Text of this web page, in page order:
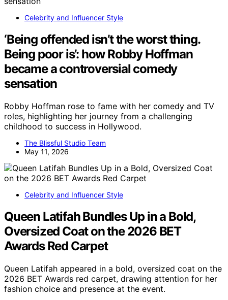
Celebrity and Influencer Style
‘Being offended isn’t the worst thing.
Being poor is’: how Robby Hoffman
became a controversial comedy
sensation
Robby Hoffman rose to fame with her comedy and TV
roles, highlighting her journey from a challenging
childhood to success in Hollywood.
The Blissful Studio Team
May 11, 2026
Celebrity and Influencer Style
Queen Latifah Bundles Up in a Bold,
Oversized Coat on the 2026 BET
Awards Red Carpet
Queen Latifah appeared in a bold, oversized coat on the
2026 BET Awards red carpet, drawing attention for her
fashion choice and presence at the event.